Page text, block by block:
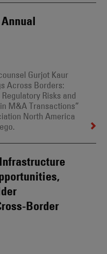
Gurjot Kaur
Across Borders:
Risks and
M&A Transactions”
North America
Border